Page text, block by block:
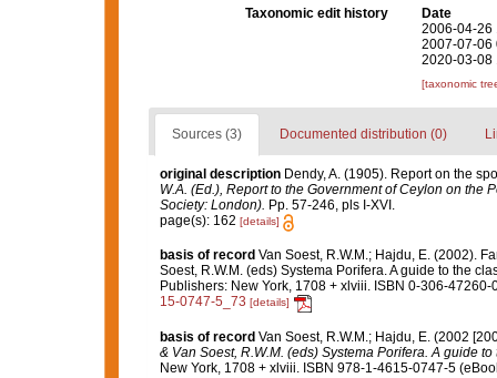
Taxonomic edit history
Date
2006-04-26
2007-07-06
2020-03-08
[taxonomic
Sources (3) Documented distribution (0)
original description Dendy, A. (1905). Report on the
W.A. (Ed.), Report to the Government of Ceylon on the
Society: London). Pp. 57-246, pls I-XVI.
page(s): 162 [details]
basis of record Van Soest, R.W.M.; Hajdu, E. (2002).
Soest, R.W.M. (eds) Systema Porifera. A guide to the
Publishers: New York, 1708 + xlviii. ISBN 0-306-
15-0747-5_73 [details]
basis of record Van Soest, R.W.M.; Hajdu, E. (2002
& Van Soest, R.W.M. (eds) Systema Porifera. A guide
New York, 1708 + xlviii. ISBN 978-1-4615-0747-5